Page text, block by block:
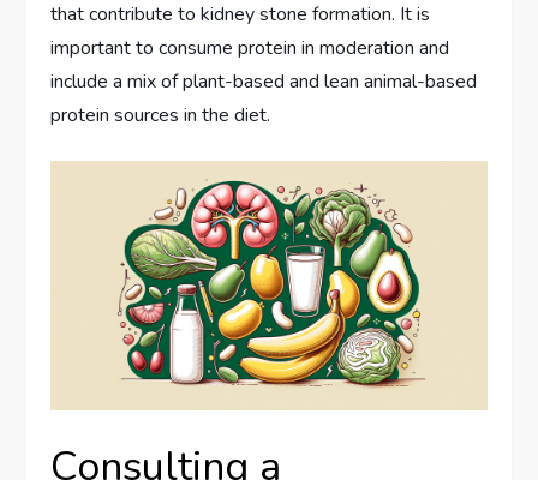
that contribute to kidney stone formation. It is
important to consume protein in moderation and
include a mix of plant-based and lean animal-based
protein sources in the diet.
Consulting a